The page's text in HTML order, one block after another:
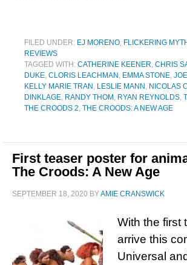
FILED UNDER: EJ MORENO, FLICKERING
REVIEWS
TAGGED WITH: CATHERINE KEENER, CHRIS
DUKE, CLORIS LEACHMAN , EMMA STONE,
KELLY MARIE TRAN , LESLIE MANN , NICOLAS
DINKLAGE, RANDY THOM , RYAN REYNOLDS,
THE CROODS 2, THE CROODS: A NEW AGE
First teaser poster for
The Croods: A New Age
SEPTEMBER 18, 2020 BYAMIE CRANSWICK
With the first
arrive this
Universal and